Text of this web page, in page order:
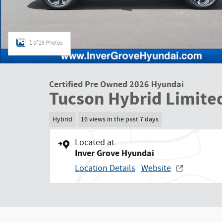
1 of 29 Photos
Certified Pre Owned 2026 Hyundai
Tucson Hybrid
Hybrid 16 views in the past 7 days
Located at
Inver Grove Hyundai
Location Details Website